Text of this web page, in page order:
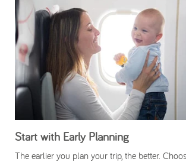
Start with Early Planning
The earlier you plan your trip, the better.